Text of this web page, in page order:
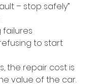
– stop safely”
failures
to start
the repair cost is
value of the car.